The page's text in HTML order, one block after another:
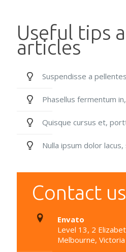
Useful tips
articles
Suspendisse a
Phasellus fermentum
Quisque cursus et,
Nulla ipsum dolor
Contact us
Envato
Level 13, 2
Melbourne,